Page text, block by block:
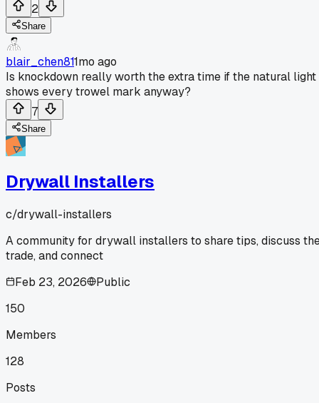
2
Share
blair_chen811mo ago
Is knockdown really worth the extra time if the natural light
shows every trowel mark anyway?
7
Share
Drywall Installers
c/drywall-installers
A community for drywall installers to share tips, discuss
trade, and connect
Feb 23, 2026
Public
150
Members
128
Posts